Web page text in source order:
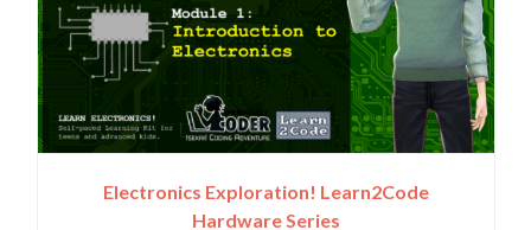
Electronics Exploration! Learn2Code
Hardware Series